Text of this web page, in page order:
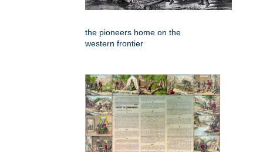
the pioneers home on the
western frontier